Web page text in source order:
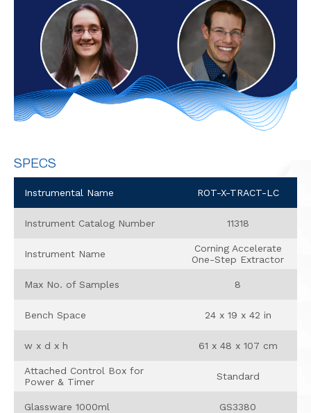
SPECS
Instrumental Name ROT-X-TRACT-LC
Instrument Catalog Number 11318
Instrument Name
Corning Accelerate
One-Step Extractor
Max No. of Samples 8
Bench Space 24 x 19 x 42 in
w x d x h 61 x 48 x 107 cm
Attached Control Box for
Power & Timer
Standard
Glassware 1000ml GS3380